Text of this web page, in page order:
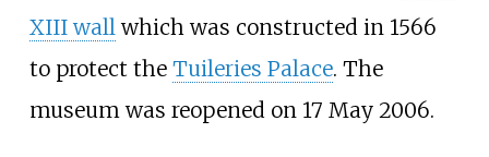
XIII wall which was constructed in 1566
to protect the Tuileries Palace. The
museum was reopened on 17 May 2006.